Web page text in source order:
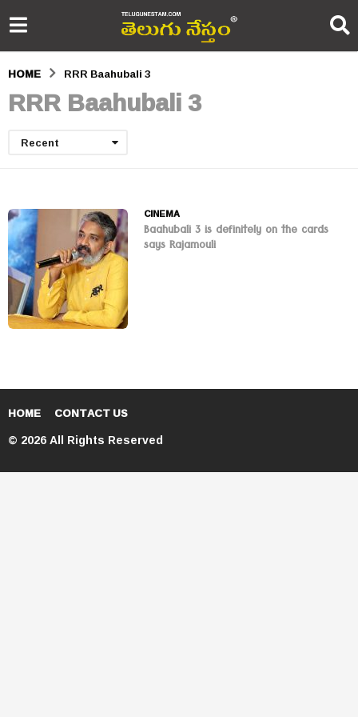
HOME RRR Baahubali 3
RRR Baahubali 3
Recent
CINEMA
Baahubali 3 is definitely on the cards
says Rajamouli
HOME CONTACT US
© 2026 All Rights Reserved